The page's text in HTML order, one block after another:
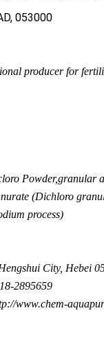
053000
nal producer for
Powder,granular
(Dichloro
process)
City, Hebei
2895659
www.chem-